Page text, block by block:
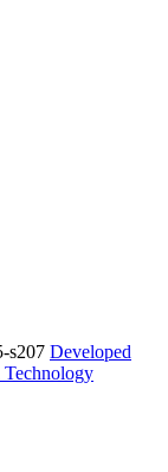
s207 Developed
Technology